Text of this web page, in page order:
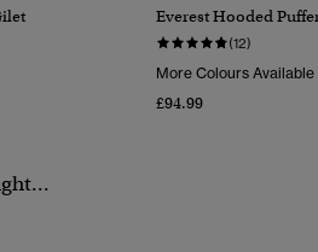
Everest Hooded
(12)
More Colours Available
£94.99